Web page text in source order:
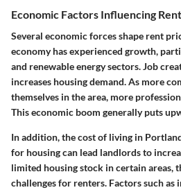
Economic Factors Influencing
Several economic forces shape rent
economy has experienced growth,
and renewable energy sectors. Job
increases housing demand. As more
themselves in the area, more
This economic boom generally puts
In addition, the cost of living in
for housing can lead landlords to
limited housing stock in certain areas,
challenges for renters. Factors such